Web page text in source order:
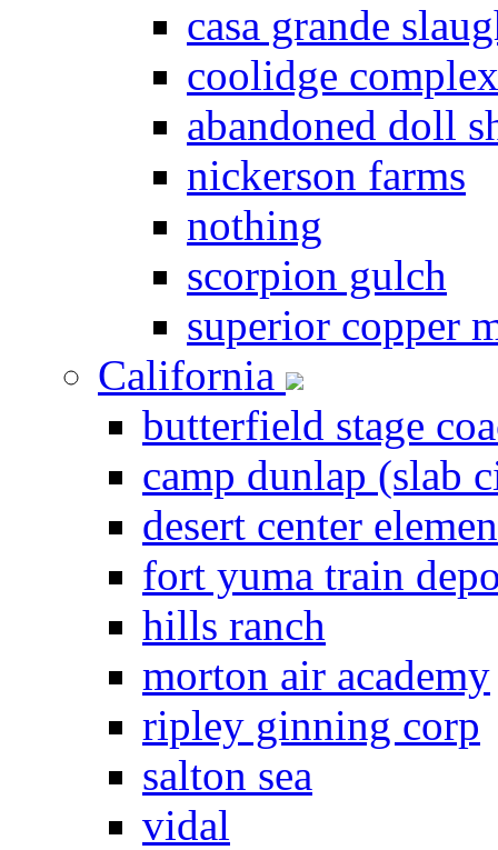
casa grande
coolidge complex
abandoned doll
nickerson farms
nothing
scorpion gulch
superior copper
California
butterfield stage
camp dunlap (slab
desert center
fort yuma train
hills ranch
morton air academy
ripley ginning corp
salton sea
vidal